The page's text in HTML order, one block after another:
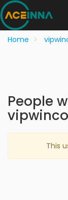
Home
People
This